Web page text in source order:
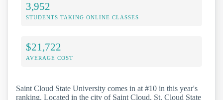
3,952
STUDENTS TAKING ONLINE CLASSES
$21,722
AVERAGE COST
Saint Cloud State University comes in at #10 in this year's
ranking. Located in the city of Saint Cloud, St. Cloud State